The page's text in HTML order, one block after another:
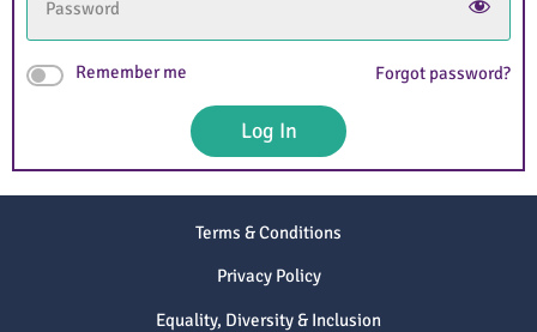
Remember me Forgot password?
Log In
Terms & Conditions
Privacy Policy
Equality, Diversity & Inclusion